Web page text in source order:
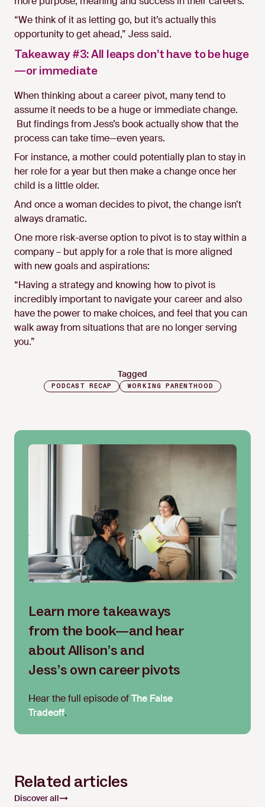
“We think of it as letting go, but it’s actually this
opportunity to get ahead,” Jess said.
Takeaway #3: All leaps don’t have to be huge
—or immediate
When thinking about a career pivot, many tend to
assume it needs to be a huge or immediate change.
But findings from Jess’s book actually show that the
process can take time—even years.
For instance, a mother could potentially plan to stay in
her role for a year but then make a change once her
child is a little older.
And once a woman decides to pivot, the change isn’t
always dramatic.
One more risk-averse option to pivot is to stay within a
company – but apply for a role that is more aligned
with new goals and aspirations:
“Having a strategy and knowing how to pivot is
incredibly important to navigate your career and also
have the power to make choices, and feel that you can
walk away from situations that are no longer serving
you.”
Tagged
PODCAST RECAP WORKING PARENTHOOD
Learn more takeaways
from the book—and hear
about Allison’s and
Jess’s own career pivots
Hear the full episode ofThe False
Tradeoff.
Related articles
Discover all